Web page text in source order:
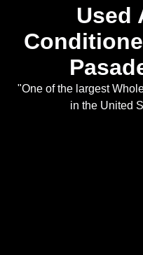
Used
"One of the largest
in the United